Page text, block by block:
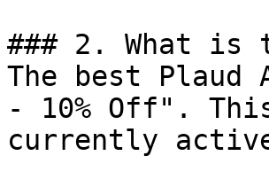
### 2. What is
The best
- 10% Off".
currently